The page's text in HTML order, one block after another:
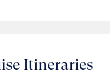
Itineraries